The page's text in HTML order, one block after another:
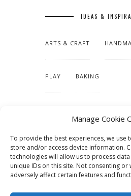
Manage Cookie
To provide the best experiences, we use
store and/or access device information.
technologies will allow us to process
unique IDs on this site. Not consenting
adversely affect certain features and
IDEAS &
ARTS & CRAFT
PLAY BAKING
TUTORIALS & PATTERNS